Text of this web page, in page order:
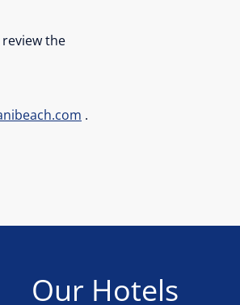
the
.
Our Hotels